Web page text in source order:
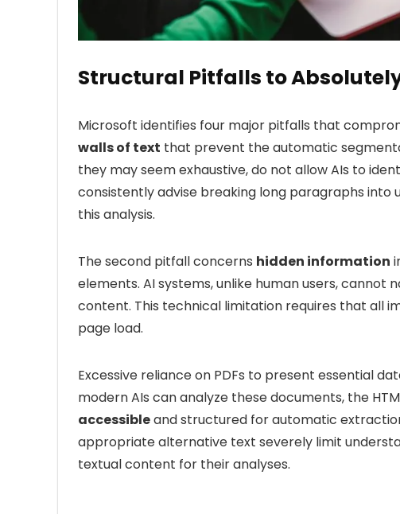
Structural Pitfalls to
Microsoft identifies four major pitfalls that
walls of text that prevent the automatic
they may seem exhaustive, do not allow AIs to
consistently advise breaking long paragraphs into
this analysis.
The second pitfall concerns hidden information
elements. AI systems, unlike human users,
content. This technical limitation requires that all
page load.
Excessive reliance on PDFs to present essential
modern AIs can analyze these documents, the
accessibleand structured for automatic
appropriate alternative text severely limit
textual content for their analyses.